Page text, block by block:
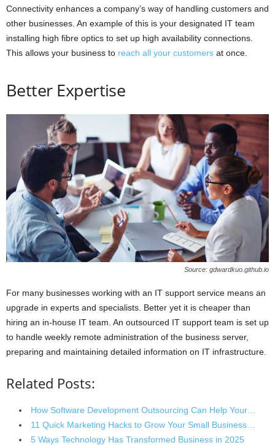
Connectivity enhances a company’s way of handling customers and
other businesses. An example of this is your designated IT team
installing high fibre optics to set up high availability connections.
This allows your business to reach all your customers at once.
Better Expertise
Source: gdwardkuo.github.io
For many businesses working with an IT support service means an
upgrade in experts and specialists. Better yet it is cheaper than
hiring an in-house IT team. An outsourced IT support team is set up
to handle weekly remote administration of the business server,
preparing and maintaining detailed information on IT infrastructure.
Related Posts:
How Software Development Outsourcing Can Help Your…
11 Quick Marketing Hacks to Grow Your Small Business…
5 Ways Technology Has Transformed Business in 2025